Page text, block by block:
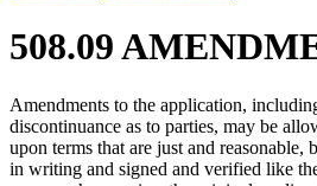
508.09
Amendments to the application,
discontinuance as to parties, may be
upon terms that are just and reasonable,
in writing and signed and verified like